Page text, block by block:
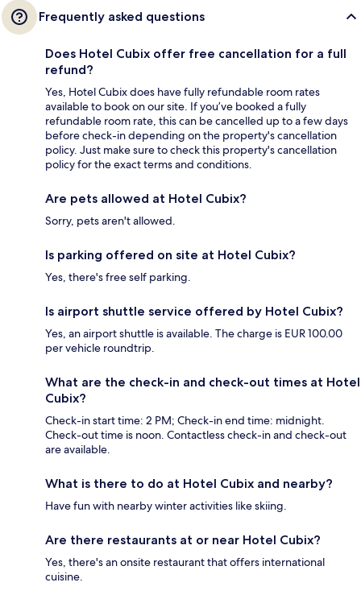
Frequently asked questions
Does Hotel Cubix offer free cancellation for a full
refund?
Yes, Hotel Cubix does have fully refundable room rates
available to book on our site. If you’ve booked a fully
refundable room rate, this can be cancelled up to a few days
before check-in depending on the property's cancellation
policy. Just make sure to check this property's cancellation
policy for the exact terms and conditions.
Are pets allowed at Hotel Cubix?
Sorry, pets aren't allowed.
Is parking offered on site at Hotel Cubix?
Yes, there's free self parking.
Is airport shuttle service offered by Hotel Cubix?
Yes, an airport shuttle is available. The charge is EUR 100.00
per vehicle roundtrip.
What are the check-in and check-out times at Hotel
Cubix?
Check-in start time: 2 PM; Check-in end time: midnight.
Check-out time is noon. Contactless check-in and check-out
are available.
What is there to do at Hotel Cubix and nearby?
Have fun with nearby winter activities like skiing.
Are there restaurants at or near Hotel Cubix?
Yes, there's an onsite restaurant that offers international
cuisine.